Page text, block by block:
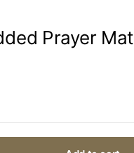
Prayer Mat